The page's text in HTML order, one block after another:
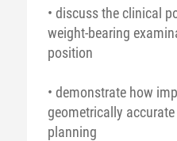
• discuss the clinical
weight-bearing
position
• demonstrate how
geometrically
planning